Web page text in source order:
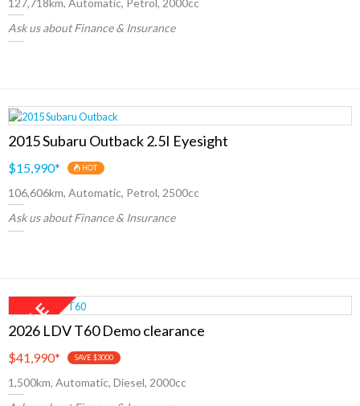
127,718km, Automatic, Petrol, 2000cc
Ask us about Finance & Insurance
2015 Subaru Outback 2.5I Eyesight
$15,990* HOT
106,606km, Automatic, Petrol, 2500cc
Ask us about Finance & Insurance
2026 LDV T60 Demo clearance
$41,990* SAVE $3000
1,500km, Automatic, Diesel, 2000cc